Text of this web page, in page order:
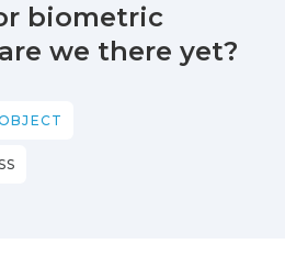
biometric
we there yet?